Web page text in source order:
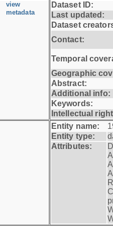
view
metadata
Dataset ID:
Last updated:
Dataset
Contact:
Temporal
Geographic
Abstract:
Additional info:
Keywords:
Intellectual
Entity name:
Entity type:
Attributes: